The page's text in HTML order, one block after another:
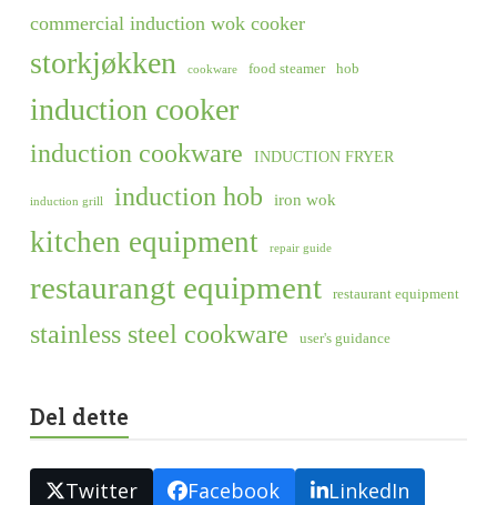
commercial induction wok cooker
storkjøkken cookware food steamer hob
induction cooker
induction cookware INDUCTION FRYER
induction grill induction hob iron wok
kitchen equipment repair guide
restaurangt equipment restaurant equipment
stainless steel cookware user's guidance
Del dette
Twitter Facebook
LinkedIn